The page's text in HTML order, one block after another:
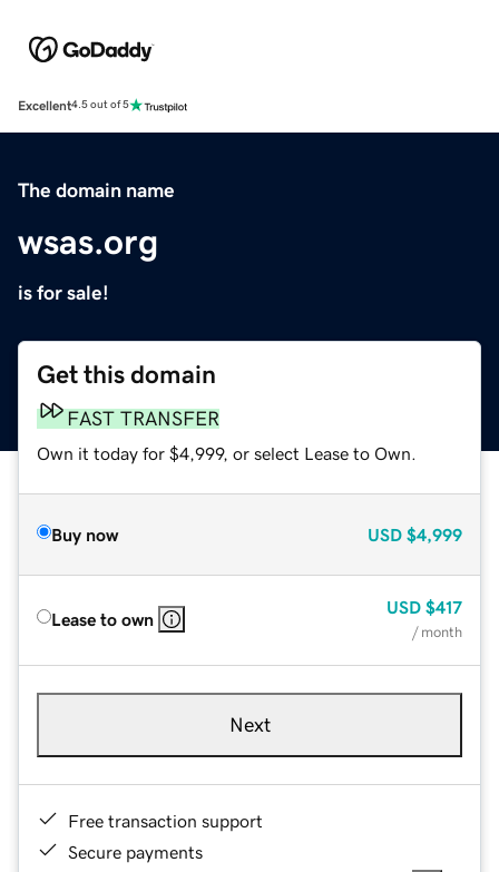
Excellent4.5 out of 5
The domain name
wsas.org
is for sale!
Get this domain
FAST TRANSFER
Own it today for $4,999, or select Lease to Own.
Buy now USD $4,999
Lease to own
USD $417
/ month
Next
Free transaction support
Secure payments